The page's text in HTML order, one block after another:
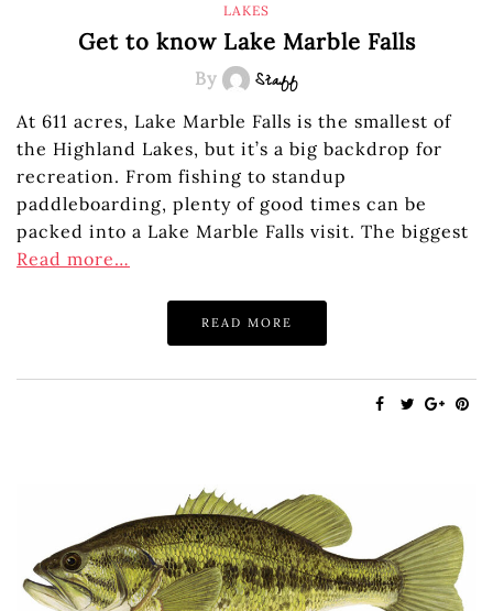
LAKES
Get to know Lake Marble Falls
By Staff
At 611 acres, Lake Marble Falls is the smallest of
the Highland Lakes, but it’s a big backdrop for
recreation. From fishing to standup
paddleboarding, plenty of good times can be
packed into a Lake Marble Falls visit. The biggest
Read more…
READ MORE